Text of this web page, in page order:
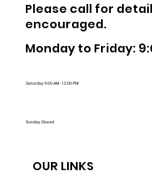
Please call for
encouraged.
Monday to Friday:
Saturday: 9:00 AM - 12:00 PM
Sunday: Closed
OUR LINKS